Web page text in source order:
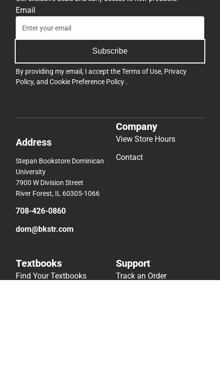
Email
Subscribe
By providing my email, I accept theTerms of Use, Privacy
Policy, and Cookie Preference Policy .
Address
Stepan Bookstore Dominican
University
7900 W Division Street
River Forest, IL 60305-1066
708-426-0860
dom@bkstr.com
Company
View Store Hours
Contact
Textbooks
Find Your Textbooks
Support
Track an Order